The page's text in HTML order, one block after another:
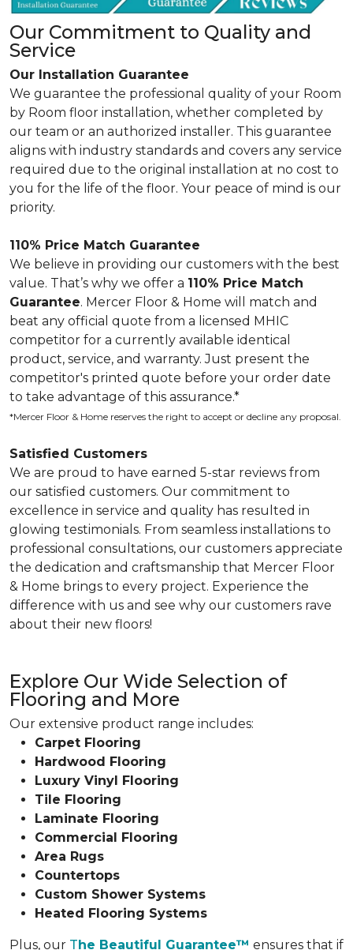
Our Commitment to Quality and
Service
Our Installation Guarantee
We guarantee the professional quality of your Room
by Room floor installation, whether completed by
our team or an authorized installer. This guarantee
aligns with industry standards and covers any service
required due to the original installation at no cost to
you for the life of the floor. Your peace of mind is our
priority.
110% Price Match Guarantee
We believe in providing our customers with the best
value. That’s why we offer a 110% Price Match
Guarantee. Mercer Floor & Home will match and
beat any official quote from a licensed MHIC
competitor for a currently available identical
product, service, and warranty. Just present the
competitor's printed quote before your order date
to take advantage of this assurance.*
*Mercer Floor & Home reserves the right to accept or decline any proposal.
Satisfied Customers
We are proud to have earned 5-star reviews from
our satisfied customers. Our commitment to
excellence in service and quality has resulted in
glowing testimonials. From seamless installations to
professional consultations, our customers appreciate
the dedication and craftsmanship that Mercer Floor
& Home brings to every project. Experience the
difference with us and see why our customers rave
about their new floors!
Explore Our Wide Selection of
Flooring and More
Our extensive product range includes:
Carpet Flooring
Hardwood Flooring
Luxury Vinyl Flooring
Tile Flooring
Laminate Flooring
Commercial Flooring
Area Rugs
Countertops
Custom Shower Systems
Heated Flooring Systems
Plus, our T he Beautiful Guarantee™ ensures that if